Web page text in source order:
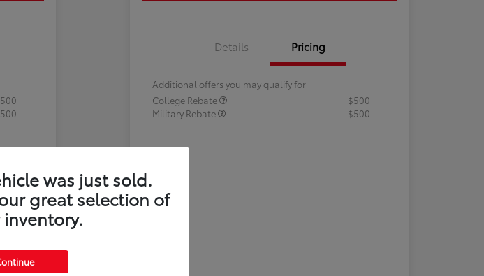
Details Pricing
Additional offers you may qualify for
College Rebate
$500
Military Rebate
$500
was just sold.
great selection of